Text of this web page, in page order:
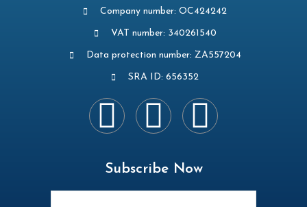
Company number: OC424242
VAT number: 340261540
Data protection number: ZA557204
SRA ID: 656352
Subscribe Now